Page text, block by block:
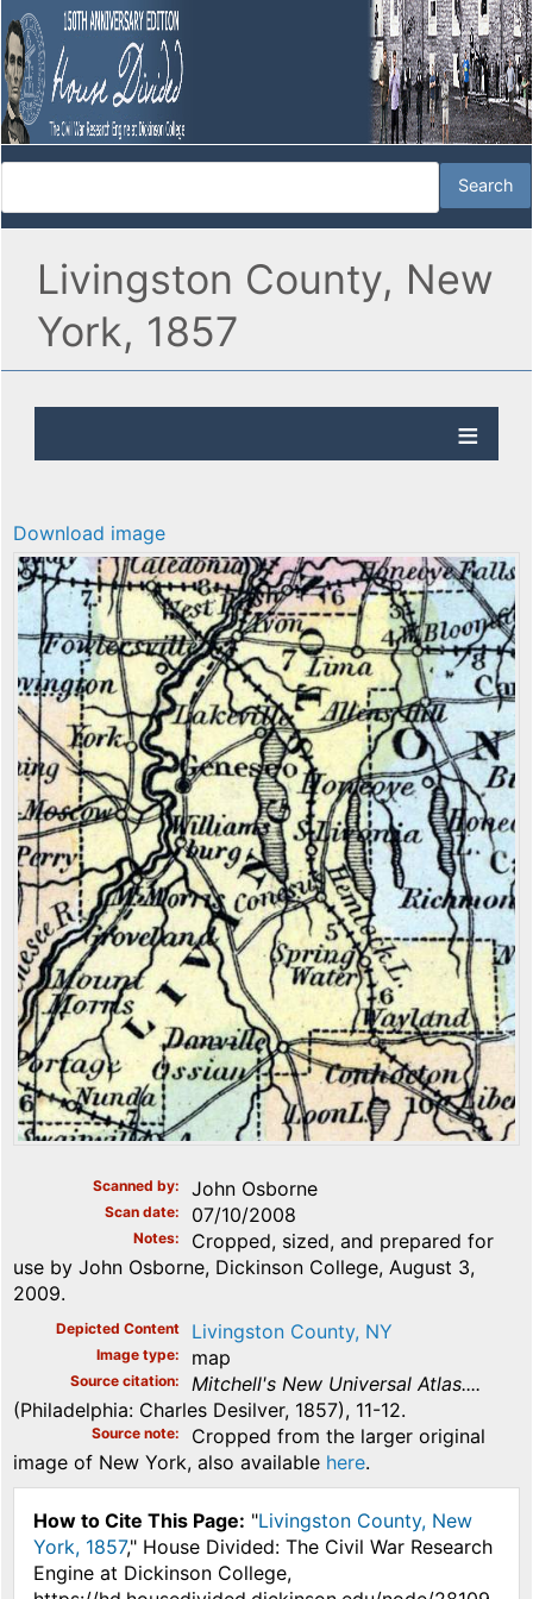
Livingston County, New
York, 1857
Download image
Scanned by John Osborne
Scan date 07/10/2008
Notes
Cropped, sized, and prepared for
use by John Osborne, Dickinson College, August 3,
2009.
Depicted Content Livingston County, NY
Image type map
Source citation
Mitchell's New Universal Atlas....
(Philadelphia: Charles Desilver, 1857), 11-12.
Source note
Cropped from the larger original
image of New York, also available here.
How to Cite This Page: "Livingston County, New
York, 1857," House Divided: The Civil War Research
Engine at Dickinson College,